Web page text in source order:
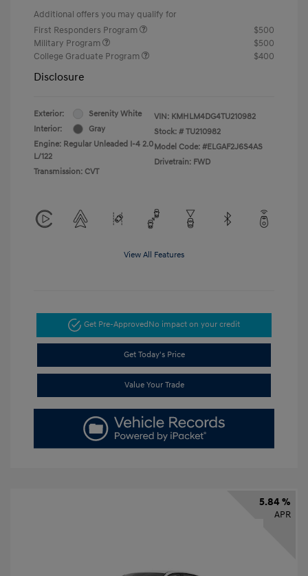
Additional offers you may qualify for
First Responders Program
$500
Military Program
$500
College Graduate Program
$400
Disclosure
Exterior:
Serenity White
Interior:
Gray
Engine: Regular Unleaded I-4 2.0
L/122
Transmission: CVT
VIN: KMHLM4DG4TU210982
Stock: # TU210982
Model Code: #ELGAF2J6S4AS
Drivetrain: FWD
View All Features
Get Pre-ApprovedNo impact on your credit
Get Today's Price
Value Your Trade
5.84 %
APR